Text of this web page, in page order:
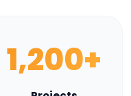
1,200+